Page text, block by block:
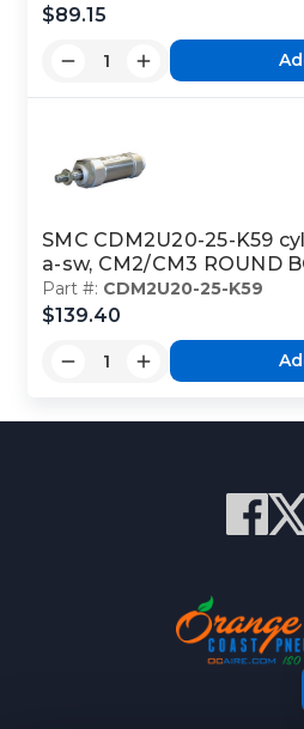
$89.15
SMC CDM2U20-25-K59
a-sw, CM2/CM3 ROUND
Part #: CDM2U20-25-K59
$139.40